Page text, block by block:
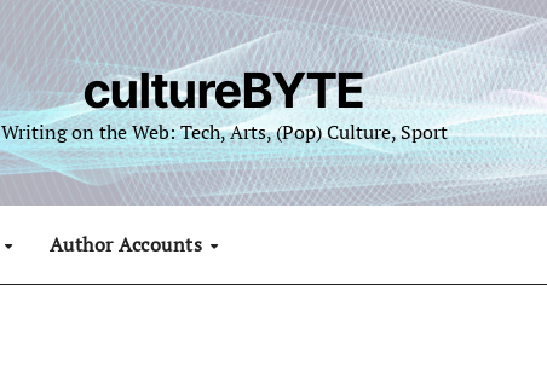
cultureBYTE
Writing on the Web: Tech, Arts, (Pop) Culture, Sport
Author Accounts